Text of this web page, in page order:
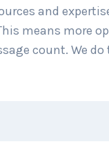
and
means more
count. We do